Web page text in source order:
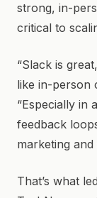
strong, in-
critical to
“Slack is
like in-person
“Especially in
feedback
marketing and
That’s what